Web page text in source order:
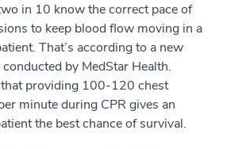
in 10 know the correct pace of
to keep blood flow moving in a
That’s according to a new
by MedStar Health.
that providing 100-120 chest
minute during CPR gives an
the best chance of survival.